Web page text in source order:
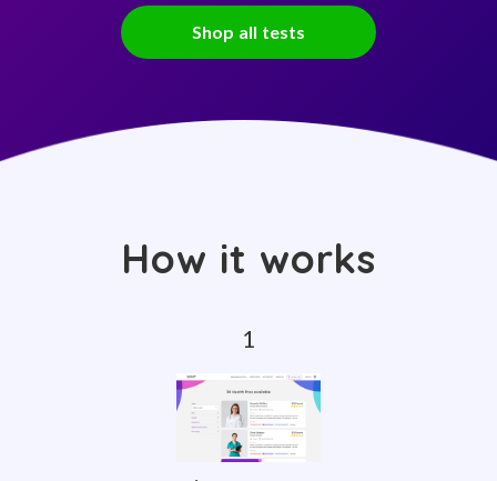
Shop all tests
How it works